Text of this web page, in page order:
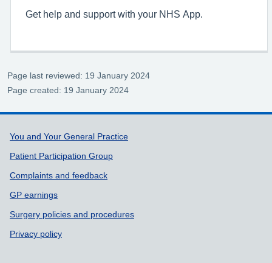
Get help and support with your NHS App.
Page last reviewed: 19 January 2024
Page created: 19 January 2024
Support links
You and Your General Practice
Patient Participation Group
Complaints and feedback
GP earnings
Surgery policies and procedures
Privacy policy